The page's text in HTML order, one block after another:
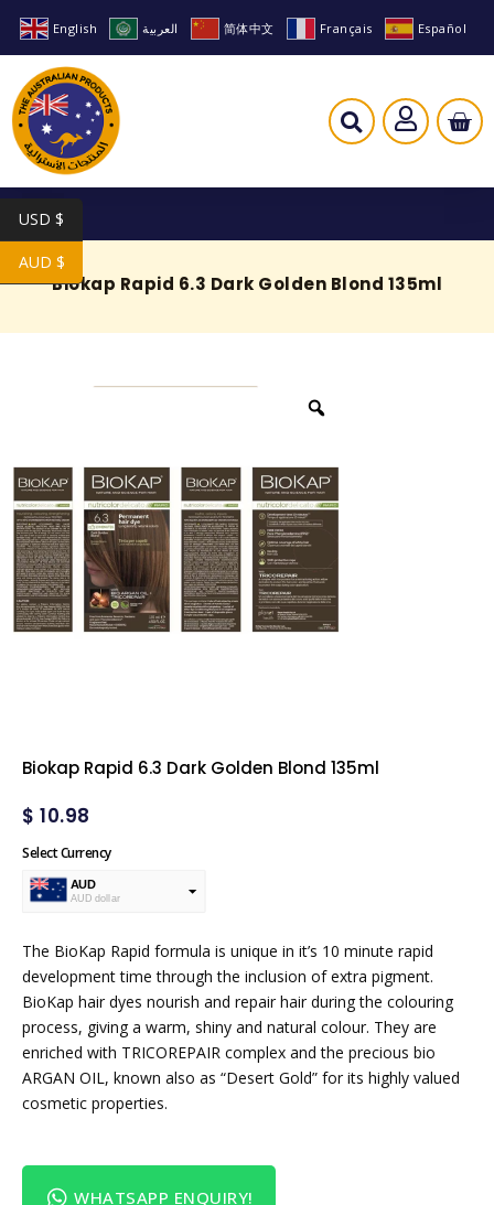
English العربية 简体中文 Français Español
Biokap Rapid 6.3 Dark Golden Blond 135ml
Biokap Rapid 6.3 Dark Golden Blond 135ml
$ 10.98
Select Currency
AUD
AUD dollar
The BioKap Rapid formula is unique in it’s 10 minute rapid
development time through the inclusion of extra pigment.
BioKap hair dyes nourish and repair hair during the colouring
process, giving a warm, shiny and natural colour. They are
enriched with TRICOREPAIR complex and the precious bio
ARGAN OIL, known also as “Desert Gold” for its highly valued
cosmetic properties.
WHATSAPP ENQUIRY!
USD $
AUD $